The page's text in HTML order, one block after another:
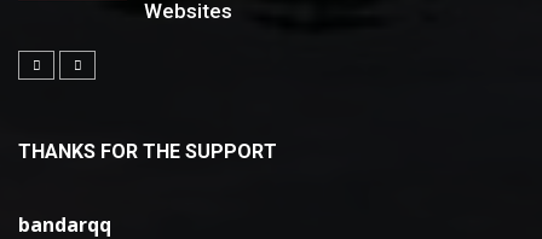
Websites
THANKS FOR THE SUPPORT
bandarqq